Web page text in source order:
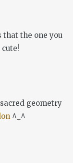
that the one you
sacred geometry
^_^